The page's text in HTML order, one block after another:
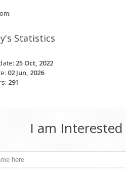
Statistics
25 Oct, 2022
02 Jun, 2026
291
I am